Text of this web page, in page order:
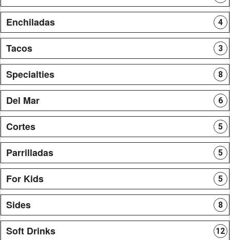
Enchiladas 4
Tacos 3
Specialties 8
Del Mar 6
Cortes 5
Parrilladas 5
For Kids 5
Sides 8
Soft Drinks 12